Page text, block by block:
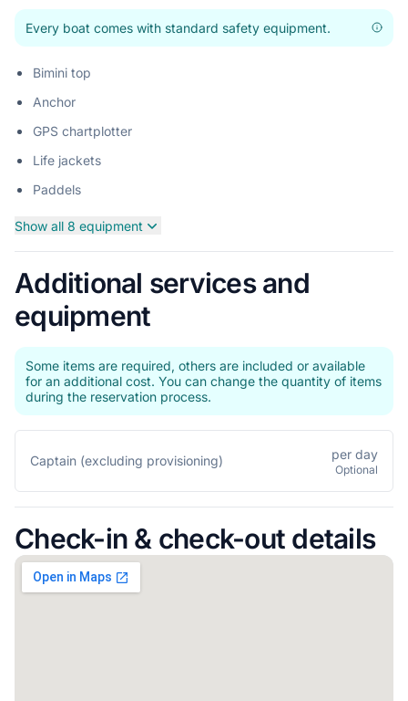
Every boat comes with standard safety equipment.
Bimini top
Anchor
GPS chartplotter
Life jackets
Paddels
Show all 8 equipment
Additional services and
equipment
Some items are required, others are included or available
for an additional cost. You can change the quantity of items
during the reservation process.
Captain (excluding provisioning) per day
Optional
Check-in & check-out details